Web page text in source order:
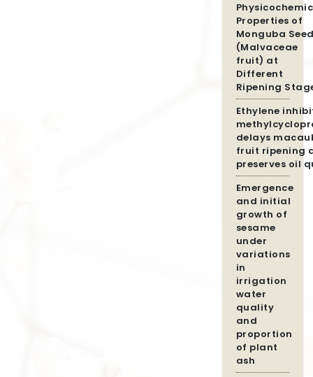
Properties of
Monguba
(Malvaceae
fruit) at
Different
Ripening
Ethylene
delays
fruit ripening
preserves oil
Emergence
and initial
growth of
sesame
under
variations
in
irrigation
water
quality
and
proportion
of plant
ash